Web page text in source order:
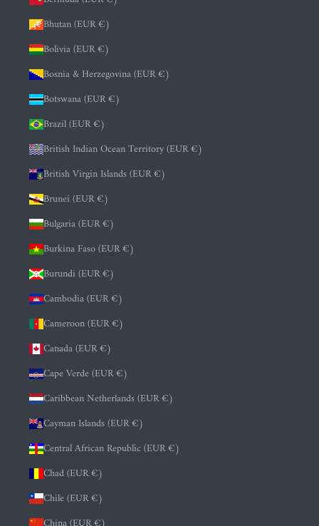
Bhutan (EUR €)
Bolivia (EUR €)
Bosnia & Herzegovina (EUR €)
Botswana (EUR €)
Brazil (EUR €)
British Indian Ocean Territory (EUR €)
British Virgin Islands (EUR €)
Brunei (EUR €)
Bulgaria (EUR €)
Burkina Faso (EUR €)
Burundi (EUR €)
Cambodia (EUR €)
Cameroon (EUR €)
Canada (EUR €)
Cape Verde (EUR €)
Caribbean Netherlands (EUR €)
Cayman Islands (EUR €)
Central African Republic (EUR €)
Chad (EUR €)
Chile (EUR €)